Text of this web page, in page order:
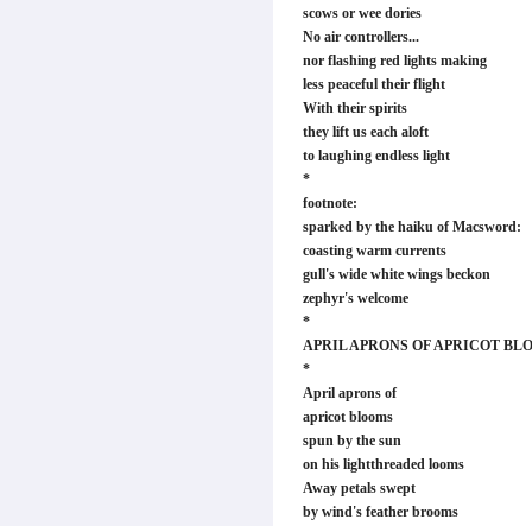
scows or wee dories
No air controllers...
nor flashing red lights making
less peaceful their flight
With their spirits
they lift us each aloft
to laughing endless light
*
footnote:
sparked by the haiku of Macsword:
coasting warm currents
gull's wide white wings beckon
zephyr's welcome
*
APRIL APRONS OF APRICOT
*
April aprons of
apricot blooms
spun by the sun
on his lightthreaded looms
Away petals swept
by wind's feather brooms